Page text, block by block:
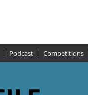
Podcast Competitions